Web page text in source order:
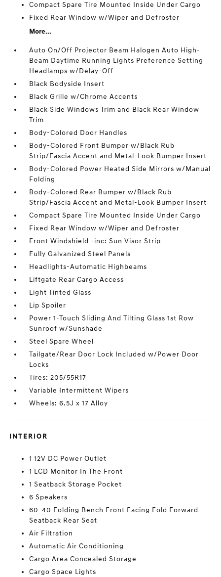
Compact Spare Tire Mounted Inside Under Cargo
Fixed Rear Window w/Wiper and Defroster
More...
Auto On/Off Projector Beam Halogen Auto High-
Beam Daytime Running Lights Preference Setting
Headlamps w/Delay-Off
Black Bodyside Insert
Black Grille w/Chrome Accents
Black Side Windows Trim and Black Rear Window
Trim
Body-Colored Door Handles
Body-Colored Front Bumper w/Black Rub
Strip/Fascia Accent and Metal-Look Bumper Insert
Body-Colored Power Heated Side Mirrors w/Manual
Folding
Body-Colored Rear Bumper w/Black Rub
Strip/Fascia Accent and Metal-Look Bumper Insert
Compact Spare Tire Mounted Inside Under Cargo
Fixed Rear Window w/Wiper and Defroster
Front Windshield -inc: Sun Visor Strip
Fully Galvanized Steel Panels
Headlights-Automatic Highbeams
Liftgate Rear Cargo Access
Light Tinted Glass
Lip Spoiler
Power 1-Touch Sliding And Tilting Glass 1st Row
Sunroof w/Sunshade
Steel Spare Wheel
Tailgate/Rear Door Lock Included w/Power Door
Locks
Tires: 205/55R17
Variable Intermittent Wipers
Wheels: 6.5J x 17 Alloy
INTERIOR
1 12V DC Power Outlet
1 LCD Monitor In The Front
1 Seatback Storage Pocket
6 Speakers
60-40 Folding Bench Front Facing Fold Forward
Seatback Rear Seat
Air Filtration
Automatic Air Conditioning
Cargo Area Concealed Storage
Cargo Space Lights